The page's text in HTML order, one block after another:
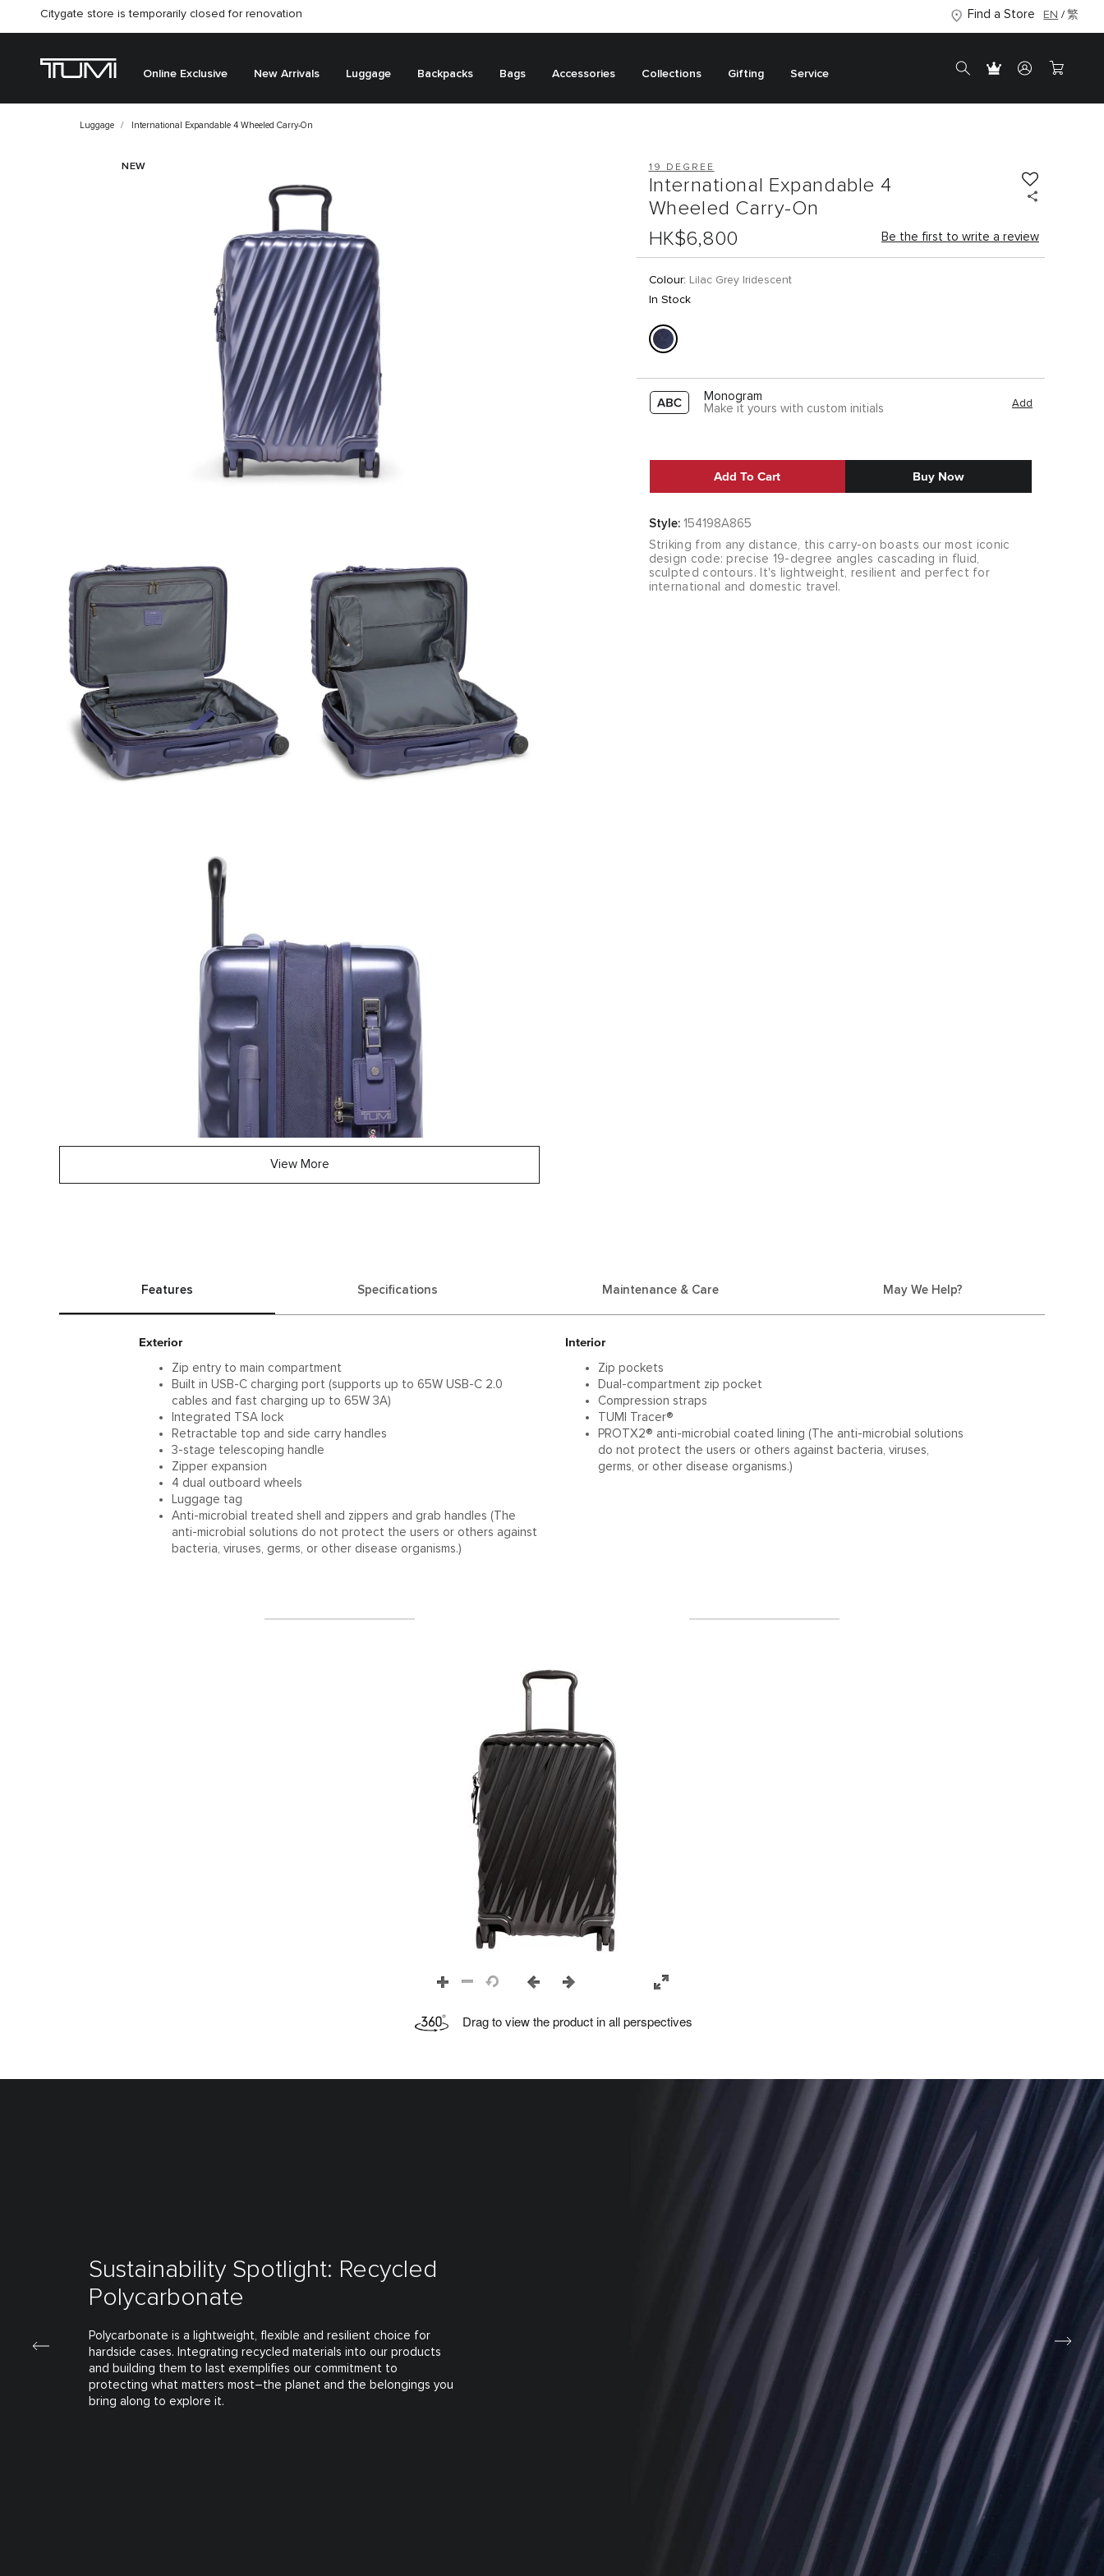
Citygate store is temporarily closed for renovation Find a Store EN 繁
Online Exclusive New Arrivals Luggage Backpacks Bags Accessories Collections Gifting Service
Luggage International Expandable 4 Wheeled Carry-On
NEW
View More
19 DEGREE
International Expandable 4
Wheeled Carry-On
HK$6,800
Be the first to write a review
Colour: Lilac Grey Iridescent
In Stock
Monogram
Make it yours with custom initials
Add
Add To Cart Buy Now
Style: 154198A865
Striking from any distance, this carry-on boasts our most iconic
design code: precise 19-degree angles cascading in fluid,
sculpted contours. It's lightweight, resilient and perfect for
international and domestic travel.
Features Specifications Maintenance & Care May We Help?
Exterior
Zip entry to main compartment
Built in USB-C charging port (supports up to 65W USB-C 2.0
cables and fast charging up to 65W 3A)
Integrated TSA lock
Retractable top and side carry handles
3-stage telescoping handle
Zipper expansion
4 dual outboard wheels
Luggage tag
Anti-microbial treated shell and zippers and grab handles (The
anti-microbial solutions do not protect the users or others against
bacteria, viruses, germs, or other disease organisms.)
Interior
Zip pockets
Dual-compartment zip pocket
Compression straps
TUMI Tracer®
PROTX2® anti-microbial coated lining (The anti-microbial solutions
do not protect the users or others against bacteria, viruses,
germs, or other disease organisms.)
Drag to view the product in all perspectives
Sustainability Spotlight: Recycled
Polycarbonate
Polycarbonate is a lightweight, flexible and resilient choice for
hardside cases. Integrating recycled materials into our products
and building them to last exemplifies our commitment to
protecting what matters most–the planet and the belongings you
bring along to explore it.